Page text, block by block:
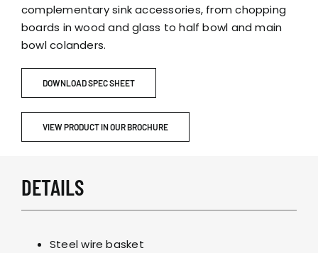
complementary sink accessories, from chopping
boards in wood and glass to half bowl and main
bowl colanders.
DOWNLOAD SPEC SHEET
VIEW PRODUCT IN OUR BROCHURE
DETAILS
Steel wire basket